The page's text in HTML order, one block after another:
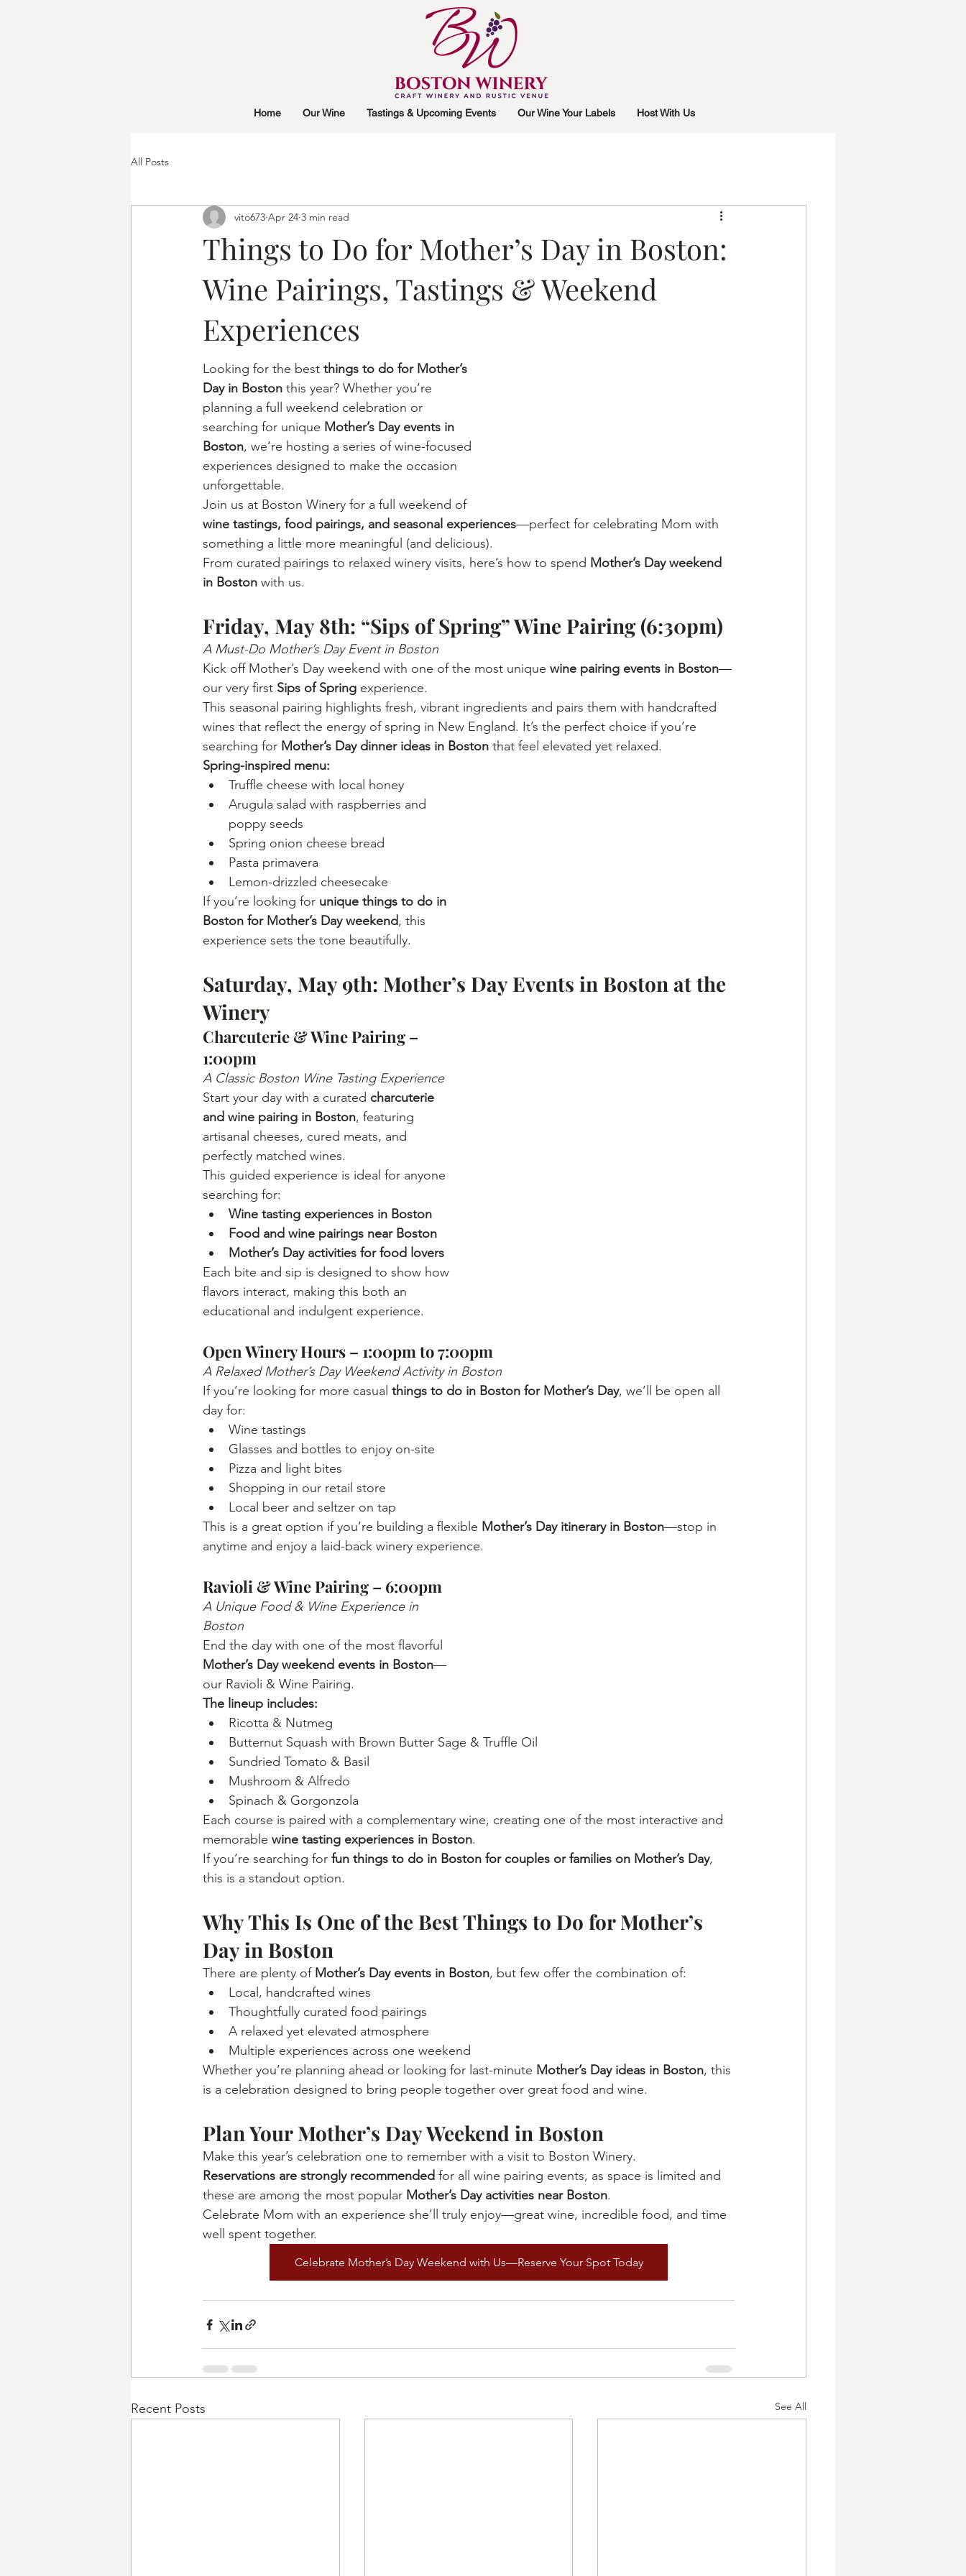
Home Our Wine Tastings & Upcoming Events Our Wine Your Labels Host With Us
All Posts
Things to Do for Mother’s Day in Boston:
Wine Pairings, Tastings & Weekend
Experiences
vito673 Apr 24 3 min read
Looking for the best things to do for Mother’s
Day in Boston this year? Whether you’re
planning a full weekend celebration or
searching for unique Mother’s Day events in
Boston, we’re hosting a series of wine-focused
experiences designed to make the occasion
unforgettable.
Join us at Boston Winery for a full weekend of
wine tastings, food pairings, and seasonal experiences—perfect for celebrating Mom with
something a little more meaningful (and delicious).
From curated pairings to relaxed winery visits, here’s how to spend Mother’s Day weekend
in Boston with us.
Friday, May 8th: “Sips of Spring” Wine Pairing (6:30pm)
A Must-Do Mother’s Day Event in Boston
Kick off Mother’s Day weekend with one of the most unique wine pairing events in Boston—
our very first Sips of Spring experience.
This seasonal pairing highlights fresh, vibrant ingredients and pairs them with handcrafted
wines that reflect the energy of spring in New England. It’s the perfect choice if you’re
searching for Mother’s Day dinner ideas in Boston that feel elevated yet relaxed.
Spring-inspired menu:
Truffle cheese with local honey
Arugula salad with raspberries and
poppy seeds
Spring onion cheese bread
Pasta primavera
Lemon-drizzled cheesecake
If you’re looking for unique things to do in
Boston for Mother’s Day weekend, this
experience sets the tone beautifully.
Saturday, May 9th: Mother’s Day Events in Boston at the
Winery
Charcuterie & Wine Pairing –
1:00pm
A Classic Boston Wine Tasting Experience
Start your day with a curated charcuterie
and wine pairing in Boston, featuring
artisanal cheeses, cured meats, and
perfectly matched wines.
This guided experience is ideal for anyone
searching for:
Wine tasting experiences in Boston
Food and wine pairings near Boston
Mother’s Day activities for food lovers
Each bite and sip is designed to show how
flavors interact, making this both an
educational and indulgent experience.
Open Winery Hours – 1:00pm to 7:00pm
A Relaxed Mother’s Day Weekend Activity in Boston
If you’re looking for more casual things to do in Boston for Mother’s Day, we’ll be open all
day for:
Wine tastings
Glasses and bottles to enjoy on-site
Pizza and light bites
Shopping in our retail store
Local beer and seltzer on tap
This is a great option if you’re building a flexible Mother’s Day itinerary in Boston—stop in
anytime and enjoy a laid-back winery experience.
Ravioli & Wine Pairing – 6:00pm
A Unique Food & Wine Experience in
Boston
End the day with one of the most flavorful
Mother’s Day weekend events in Boston—
our Ravioli & Wine Pairing.
The lineup includes:
Ricotta & Nutmeg
Butternut Squash with Brown Butter Sage & Truffle Oil
Sundried Tomato & Basil
Mushroom & Alfredo
Spinach & Gorgonzola
Each course is paired with a complementary wine, creating one of the most interactive and
memorable wine tasting experiences in Boston.
If you’re searching for fun things to do in Boston for couples or families on Mother’s Day,
this is a standout option.
Why This Is One of the Best Things to Do for Mother’s
Day in Boston
There are plenty of Mother’s Day events in Boston, but few offer the combination of:
Local, handcrafted wines
Thoughtfully curated food pairings
A relaxed yet elevated atmosphere
Multiple experiences across one weekend
Whether you’re planning ahead or looking for last-minute Mother’s Day ideas in Boston, this
is a celebration designed to bring people together over great food and wine.
Plan Your Mother’s Day Weekend in Boston
Make this year’s celebration one to remember with a visit to Boston Winery.
Reservations are strongly recommended for all wine pairing events, as space is limited and
these are among the most popular Mother’s Day activities near Boston.
Celebrate Mom with an experience she’ll truly enjoy—great wine, incredible food, and time
well spent together.
Celebrate Mother’s Day Weekend with Us—Reserve Your Spot Today
Recent Posts See All